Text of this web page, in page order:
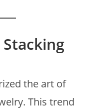
the art of
This trend